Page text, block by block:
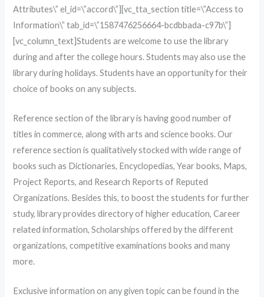
Attributes\” el_id=\”accord\”][vc_tta_section title=\”Access to
Information\” tab_id=\”1587476256664-bcdbbada-c97b\”]
[vc_column_text]Students are welcome to use the library
during and after the college hours. Students may also use the
library during holidays. Students have an opportunity for their
choice of books on any subjects.
Reference section of the library is having good number of
titles in commerce, along with arts and science books. Our
reference section is qualitatively stocked with wide range of
books such as Dictionaries, Encyclopedias, Year books, Maps,
Project Reports, and Research Reports of Reputed
Organizations. Besides this, to boost the students for further
study, library provides directory of higher education, Career
related information, Scholarships offered by the different
organizations, competitive examinations books and many
more.
Exclusive information on any given topic can be found in the